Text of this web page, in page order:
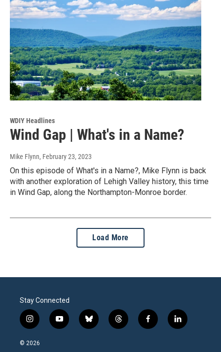
WDIY Headlines
Wind Gap | What's in a Name?
Mike Flynn, February 23, 2023
On this episode of What's in a Name?, Mike Flynn is back
with another exploration of Lehigh Valley history, this time
in Wind Gap, along the Northampton-Monroe border.
Load More
Stay Connected
i
n
s
y
o
b
l
t
h
f
a
l
i
© 2026